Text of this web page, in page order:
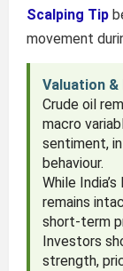
Scalping Tip
movement
Valuation &
Crude oil
macro
sentiment,
behaviour.
While
remains
short-term
Investors
strength,